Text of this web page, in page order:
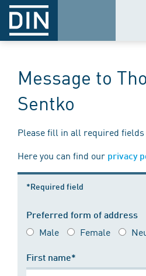
Message to
Sentko
Please fill in all required fields
Here you can find our privacy
*Required field
Preferred form of address
Male Female
First name*